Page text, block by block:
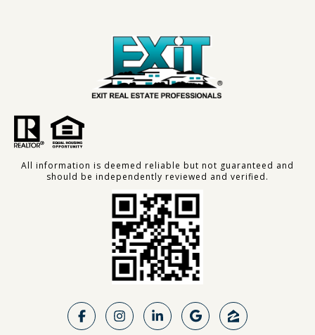
All information is deemed reliable but not guaranteed and
should be independently reviewed and verified.